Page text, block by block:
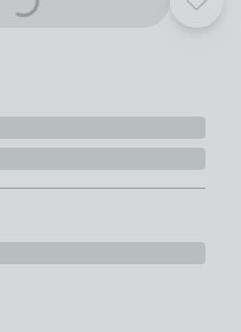
Add